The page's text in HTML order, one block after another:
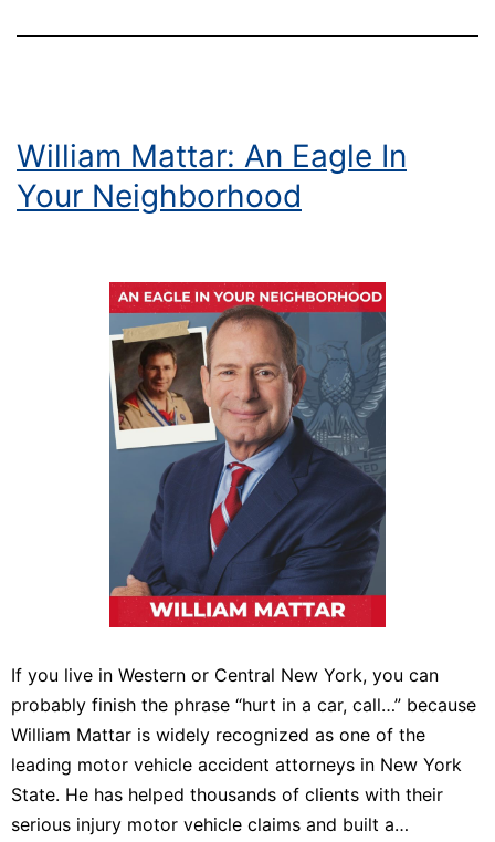
William Mattar: An Eagle In
Your Neighborhood
If you live in Western or Central New York, you can
probably finish the phrase “hurt in a car, call…” because
William Mattar is widely recognized as one of the
leading motor vehicle accident attorneys in New York
State. He has helped thousands of clients with their
serious injury motor vehicle claims and built a…